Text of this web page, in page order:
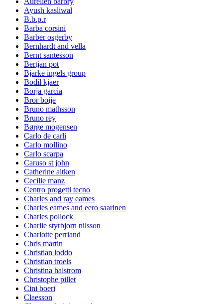
Ayush kasliwal
B.b.p.r
Barba corsini
Barber osgerby
Bernhardt and vella
Bernt santesson
Bertjan pot
Bjarke ingels group
Bodil kjaer
Borja garcia
Bror boije
Bruno mathsson
Bruno rey
Børge mogensen
Carlo de carli
Carlo mollino
Carlo scarpa
Caruso st john
Catherine aitken
Cecilie manz
Centro progetti tecno
Charles and ray eames
Charles eames and eero saarinen
Charles pollock
Charlie styrbjorn nilsson
Charlotte perriand
Chris martin
Christian loddo
Christian troels
Christina halstrom
Christophe pillet
Cini boeri
Claesson